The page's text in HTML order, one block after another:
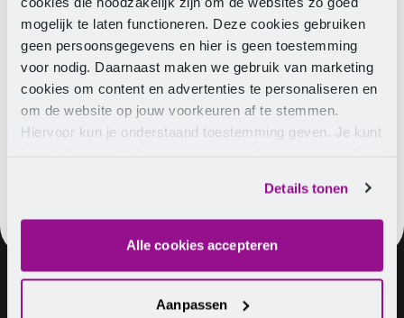
mogelijk te laten functioneren. Deze cookies gebruiken
geen persoonsgegevens en hier is geen toestemming
voor nodig. Daarnaast maken we gebruik van marketing
cookies om content en advertenties te personaliseren en
om de website op jouw voorkeuren af te stemmen.
Hiervoor kun je onderstaand toestemming geven. Je kunt
Details tonen
Alle cookies accepteren
Aanpassen
to check your details such as salary and part-time
percentage! If the details are incorrect, contact
Pensioenfonds hospitality & Catering. If you want
insight into your entire future income situation, visit
www.mijnpensioenoverzicht.nl.